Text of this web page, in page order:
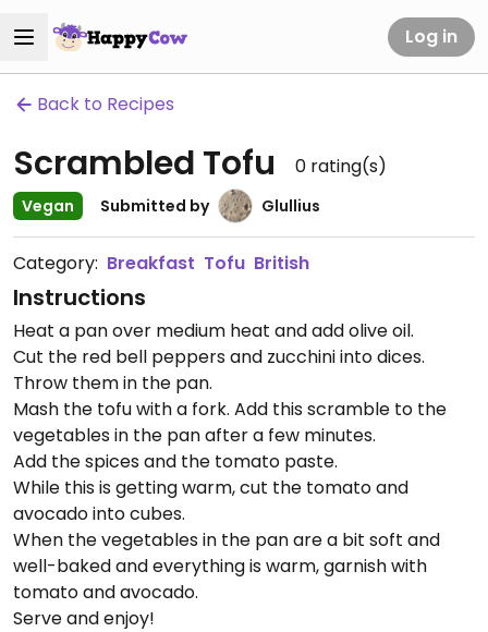
Log in
Back to Recipes
Scrambled Tofu 0 rating(s)
Vegan Submitted by Glullius
Category: Breakfast Tofu British
Instructions
Heat a pan over medium heat and add olive oil.
Cut the red bell peppers and zucchini into dices.
Throw them in the pan.
Mash the tofu with a fork. Add this scramble to the
vegetables in the pan after a few minutes.
Add the spices and the tomato paste.
While this is getting warm, cut the tomato and
avocado into cubes.
When the vegetables in the pan are a bit soft and
well-baked and everything is warm, garnish with
tomato and avocado.
Serve and enjoy!